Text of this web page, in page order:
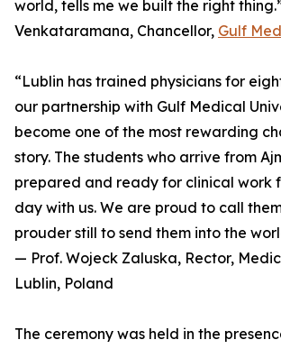
world, tells me we built the right
Venkataramana, Chancellor, Gulf
“Lublin has trained physicians for
our partnership with Gulf Medical
become one of the most rewarding
story. The students who arrive from
prepared and ready for clinical work
day with us. We are proud to call
prouder still to send them into the
— Prof. Wojeck Zaluska, Rector,
Lublin, Poland
The ceremony was held in the